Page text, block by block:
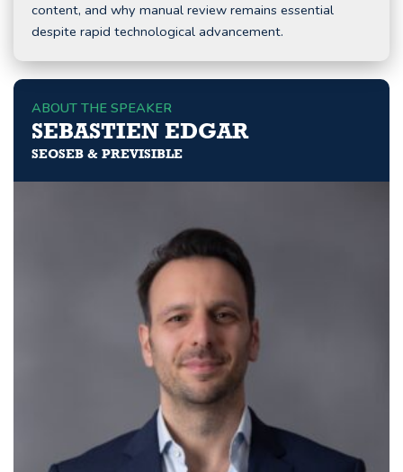
content, and why manual review remains essential
despite rapid technological advancement.
ABOUT THE SPEAKER
SEBASTIEN EDGAR
SEOSEB & PREVISIBLE